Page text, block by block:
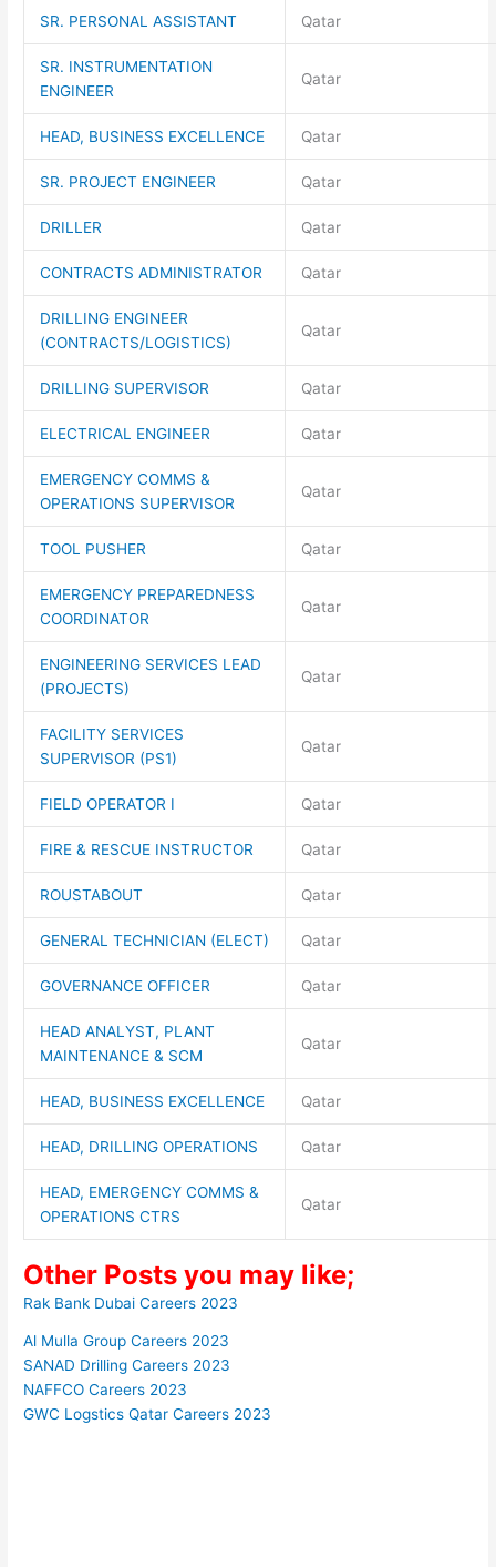
SR. PERSONAL ASSISTANT Qatar
SR. INSTRUMENTATION
ENGINEER
Qatar
HEAD, BUSINESS EXCELLENCE Qatar
SR. PROJECT ENGINEER Qatar
DRILLER Qatar
CONTRACTS ADMINISTRATOR Qatar
DRILLING ENGINEER
(CONTRACTS/LOGISTICS)
Qatar
DRILLING SUPERVISOR Qatar
ELECTRICAL ENGINEER Qatar
EMERGENCY COMMS &
OPERATIONS SUPERVISOR
Qatar
TOOL PUSHER Qatar
EMERGENCY PREPAREDNESS
COORDINATOR
Qatar
ENGINEERING SERVICES LEAD
(PROJECTS)
Qatar
FACILITY SERVICES
SUPERVISOR (PS1)
Qatar
FIELD OPERATOR I Qatar
FIRE & RESCUE INSTRUCTOR Qatar
ROUSTABOUT Qatar
GENERAL TECHNICIAN (ELECT) Qatar
GOVERNANCE OFFICER Qatar
HEAD ANALYST, PLANT
MAINTENANCE & SCM
Qatar
HEAD, BUSINESS EXCELLENCE Qatar
HEAD, DRILLING OPERATIONS Qatar
HEAD, EMERGENCY COMMS &
OPERATIONS CTRS
Qatar
Other Posts you may like;
Rak Bank Dubai Careers 2023
Al Mulla Group Careers 2023
SANAD Drilling Careers 2023
NAFFCO Careers 2023
GWC Logstics Qatar Careers 2023